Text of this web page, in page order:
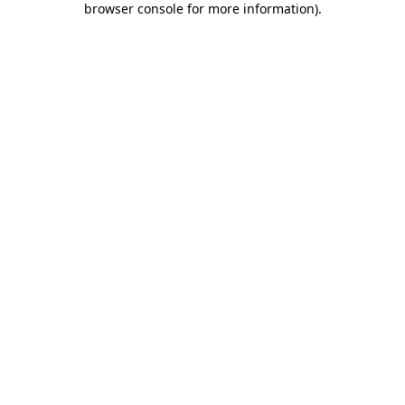
browser console for more information).